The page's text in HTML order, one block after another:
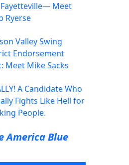
Fayetteville— Meet
Ryerse
Valley Swing
Endorsement
Meet Mike Sacks
A Candidate Who
Fights Like Hell for
People.
America Blue